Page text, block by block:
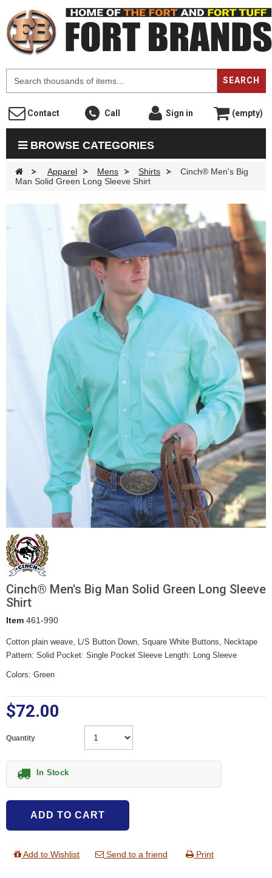
SEARCH
Contact Call Sign in (empty)
BROWSE CATEGORIES
> Apparel > Mens > Shirts >
Cinch® Men's Big
Man Solid Green Long Sleeve Shirt
Cinch® Men's Big Man Solid Green Long Sleeve
Shirt
Item 461-990
Cotton plain weave, L/S Button Down, Square White Buttons, Necktape
Pattern: Solid Pocket: Single Pocket Sleeve Length: Long Sleeve
Colors: Green
$72.00
Quantity
In Stock
ADD TO CART
Add to Wishlist Send to a friend Print